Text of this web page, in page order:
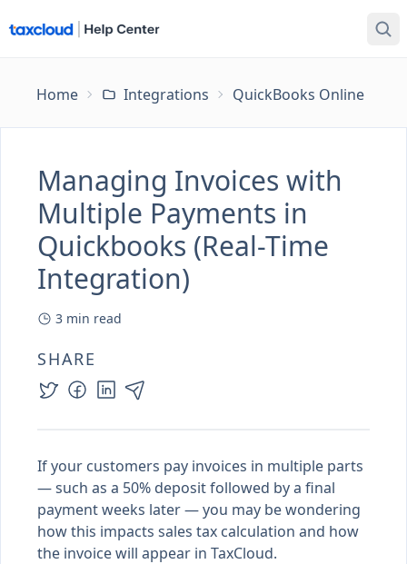
Home Integrations QuickBooks Online
Managing Invoices with
Multiple Payments in
Quickbooks (Real-Time
Integration)
3 min read
SHARE
If your customers pay invoices in multiple parts
— such as a 50% deposit followed by a final
payment weeks later — you may be wondering
how this impacts sales tax calculation and how
the invoice will appear in TaxCloud.